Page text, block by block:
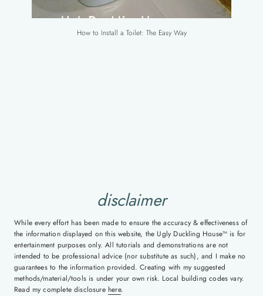
How to Install a Toilet: The Easy Way
disclaimer
While every effort has been made to ensure the accuracy & effectiveness of
the information displayed on this website, the Ugly Duckling House™ is for
entertainment purposes only. All tutorials and demonstrations are not
intended to be professional advice (nor substitute as such), and I make no
guarantees to the information provided. Creating with my suggested
methods/material/tools is under your own risk. Local building codes vary.
Read my complete disclosure here.